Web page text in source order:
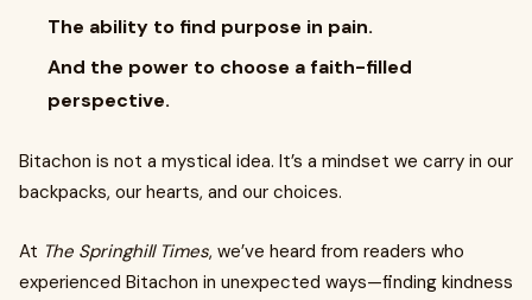
The ability to find purpose in pain.
And the power to choose a faith-filled
perspective.
Bitachon is not a mystical idea. It’s a mindset we carry in our
backpacks, our hearts, and our choices.
At The Springhill Times, we’ve heard from readers who
experienced Bitachon in unexpected ways—finding kindness